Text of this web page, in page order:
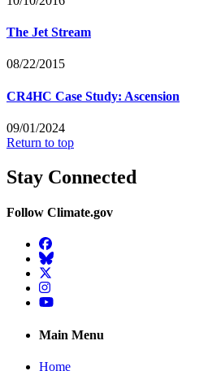
The Jet Stream
08/22/2015
CR4HC Case Study: Ascension
09/01/2024
Return to top
Stay Connected
Follow Climate.gov
Facebook
BlueSky
Twitter
Instagram
YouTube
Main Menu
Home